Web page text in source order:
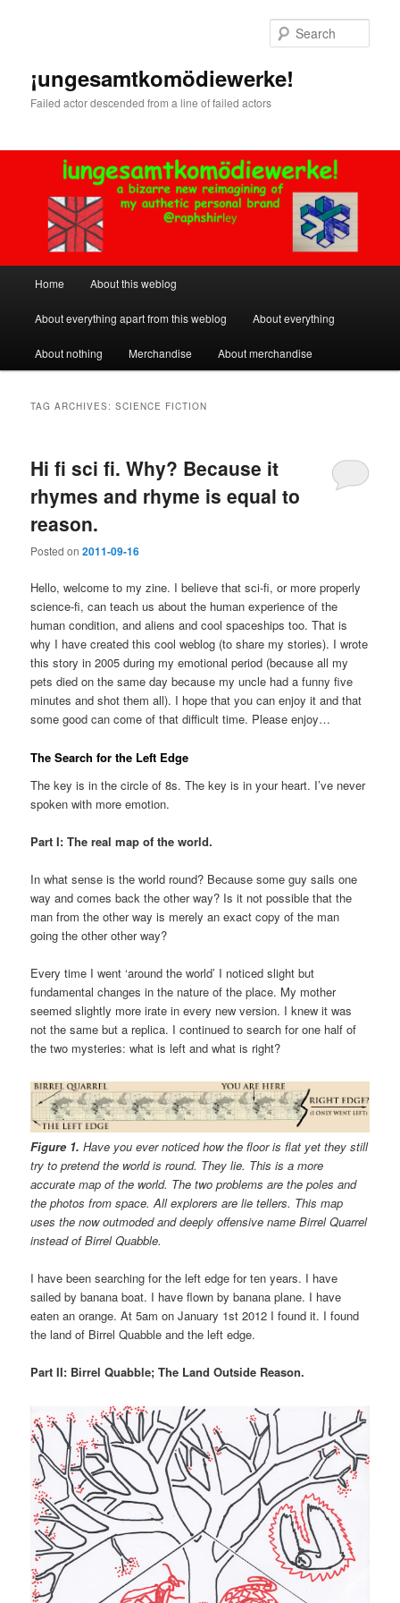
¡ungesamtkomödiewerke!
Failed actor descended from a line of failed actors
Home About this weblog
About everything apart from this weblog About everything
About nothing Merchandise About merchandise
TAG ARCHIVES:SCIENCE FICTION
Hi fi sci fi. Why? Because it
rhymes and rhyme is equal to
reason.
Posted on2011-09-16
Hello, welcome to my zine. I believe that sci-fi, or more properly
science-fi, can teach us about the human experience of the
human condition, and aliens and cool spaceships too. That is
why I have created this cool weblog (to share my stories). I wrote
this story in 2005 during my emotional period (because all my
pets died on the same day because my uncle had a funny five
minutes and shot them all). I hope that you can enjoy it and that
some good can come of that difficult time. Please enjoy…
The Search for the Left Edge
The key is in the circle of 8s. The key is in your heart. I’ve never
spoken with more emotion.
Part I: The real map of the world.
In what sense is the world round? Because some guy sails one
way and comes back the other way? Is it not possible that the
man from the other way is merely an exact copy of the man
going the other other way?
Every time I went ‘around the world’ I noticed slight but
fundamental changes in the nature of the place. My mother
seemed slightly more irate in every new version. I knew it was
not the same but a replica. I continued to search for one half of
the two mysteries: what is left and what is right?
Figure 1. Have you ever noticed how the floor is flat yet they still
try to pretend the world is round. They lie. This is a more
accurate map of the world. The two problems are the poles and
the photos from space. All explorers are lie tellers. This map
uses the now outmoded and deeply offensive name Birrel Quarrel
instead of Birrel Quabble.
I have been searching for the left edge for ten years. I have
sailed by banana boat. I have flown by banana plane. I have
eaten an orange. At 5am on January 1st 2012 I found it. I found
the land of Birrel Quabble and the left edge.
Part II: Birrel Quabble; The Land Outside Reason.